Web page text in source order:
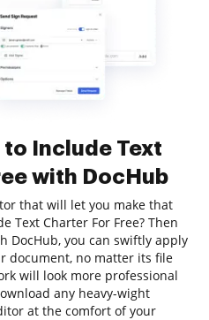
to Include Text
with DocHub
that will let you make that
Text Charter For Free? Then
DocHub, you can swiftly apply
document, no matter its file
will look more professional
any heavy-wight
at the comfort of your